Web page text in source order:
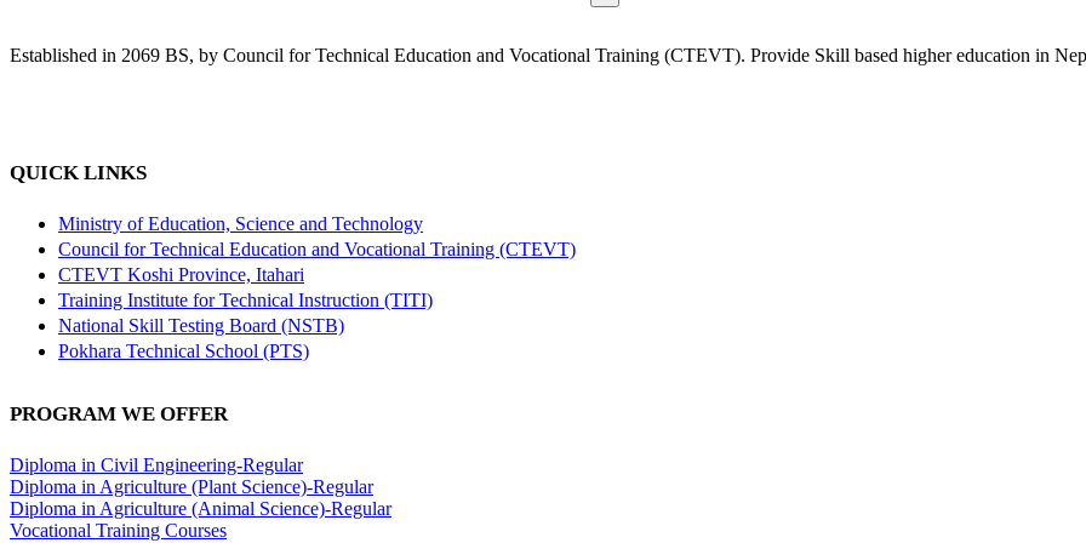
Established in 2069 BS, by Council for Technical Education and Vocational Training (CTEVT). Provide Skill based higher education in
QUICK LINKS
Ministry of Education, Science and Technology
Council for Technical Education and Vocational Training (CTEVT)
CTEVT Koshi Province, Itahari
Training Institute for Technical Instruction (TITI)
National Skill Testing Board (NSTB)
Pokhara Technical School (PTS)
PROGRAM WE OFFER
Diploma in Civil Engineering-Regular
Diploma in Agriculture (Plant Science)-Regular
Diploma in Agriculture (Animal Science)-Regular
Vocational Training Courses